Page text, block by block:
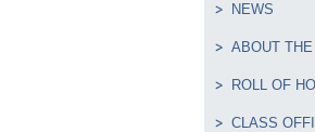
NEWS
ABOUT
ROLL OF
CLASS